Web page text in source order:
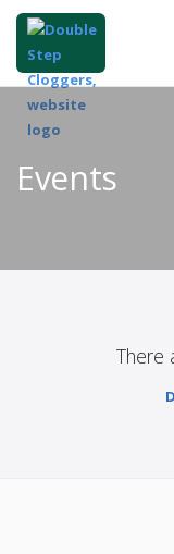
Events
There